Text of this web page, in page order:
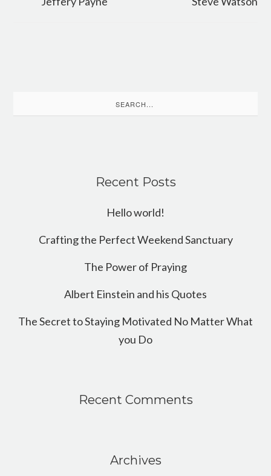
for:
Recent Posts
Hello world!
Crafting the Perfect Weekend Sanctuary
The Power of Praying
Albert Einstein and his Quotes
The Secret to Staying Motivated No Matter What
you Do
Recent Comments
Archives